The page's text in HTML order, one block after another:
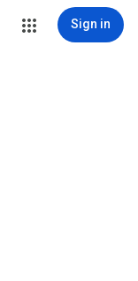
Sign in